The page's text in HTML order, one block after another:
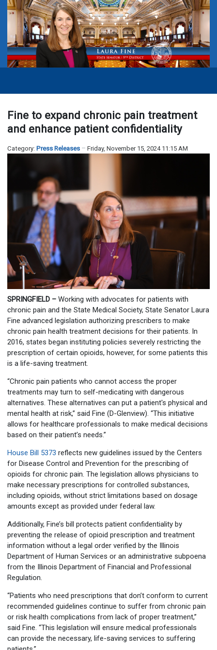
Fine to expand chronic pain treatment
and enhance patient confidentiality
Category: Press Releases Friday, November 15, 2024 11:15 AM
SPRINGFIELD – Working with advocates for patients with
chronic pain and the State Medical Society, State Senator Laura
Fine advanced legislation authorizing prescribers to make
chronic pain health treatment decisions for their patients. In
2016, states began instituting policies severely restricting the
prescription of certain opioids, however, for some patients this
is a life-saving treatment.
“Chronic pain patients who cannot access the proper
treatments may turn to self-medicating with dangerous
alternatives. These alternatives can put a patient's physical and
mental health at risk,” said Fine (D-Glenview). “This initiative
allows for healthcare professionals to make medical decisions
based on their patient’s needs.”
House Bill 5373 reflects new guidelines issued by the Centers
for Disease Control and Prevention for the prescribing of
opioids for chronic pain. The legislation allows physicians to
make necessary prescriptions for controlled substances,
including opioids, without strict limitations based on dosage
amounts except as provided under federal law.
Additionally, Fine’s bill protects patient confidentiality by
preventing the release of opioid prescription and treatment
information without a legal order verified by the Illinois
Department of Human Services or an administrative subpoena
from the Illinois Department of Financial and Professional
Regulation.
“Patients who need prescriptions that don’t conform to current
recommended guidelines continue to suffer from chronic pain
or risk health complications from lack of proper treatment,”
said Fine. “This legislation will ensure medical professionals
can provide the necessary, life-saving services to suffering